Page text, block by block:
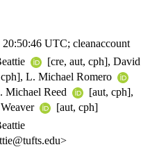
20:50:46 UTC; cleanaccount
[cre, aut, cph], David
L. Michael Romero
Michael Reed
[aut, cph],
[aut, cph]